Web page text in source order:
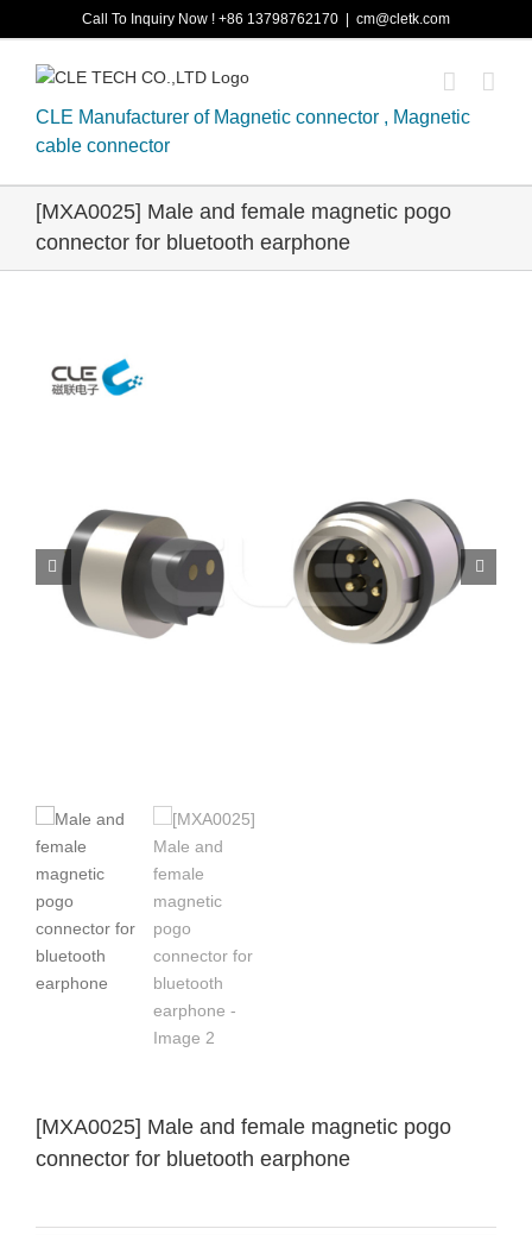
to
content
Call To Inquiry Now ! +86 13798762170 cm@cletk.com
CLE Manufacturer of Magnetic connector , Magnetic
cable connector
[MXA0025] Male and female magnetic pogo
connector for bluetooth earphone
[MXA0025] Male and female magnetic pogo
connector for bluetooth earphone